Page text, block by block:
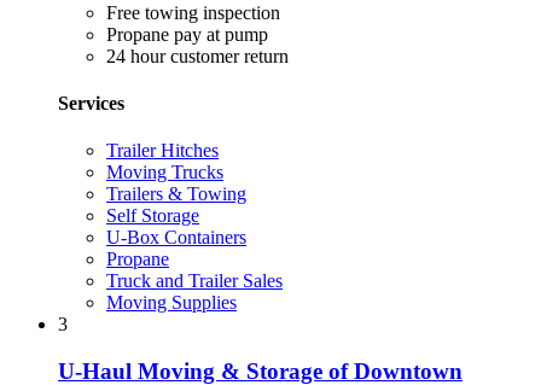
Free towing inspection
Propane pay at pump
24 hour customer return
Services
Trailer Hitches
Moving Trucks
Trailers & Towing
Self Storage
U-Box Containers
Propane
Truck and Trailer Sales
Moving Supplies
3
U-Haul Moving & Storage of Downtown